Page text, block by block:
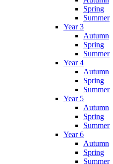
Spring
Summer
Year 3
Autumn
Spring
Summer
Year 4
Autumn
Spring
Summer
Year 5
Autumn
Spring
Summer
Year 6
Autumn
Spring
Summer